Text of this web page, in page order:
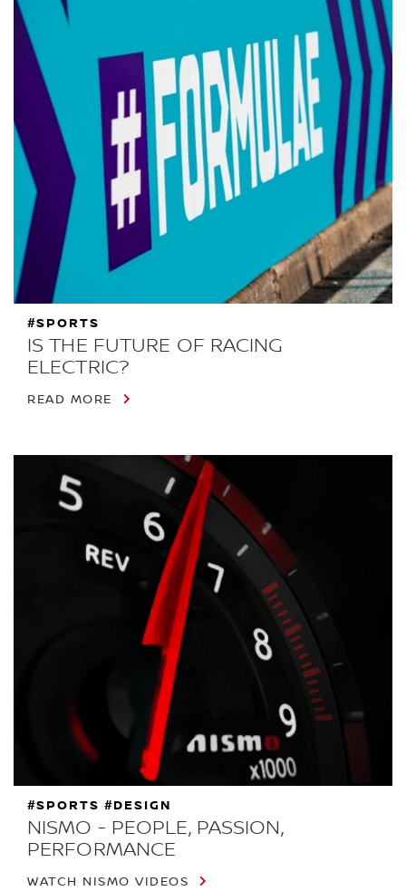
IS THE FUTURE OF RACING
ELECTRIC?
#SPORTS
READ MORE
NISMO - PEOPLE, PASSION,
PERFORMANCE
#SPORTS #DESIGN
WATCH NISMO VIDEOS